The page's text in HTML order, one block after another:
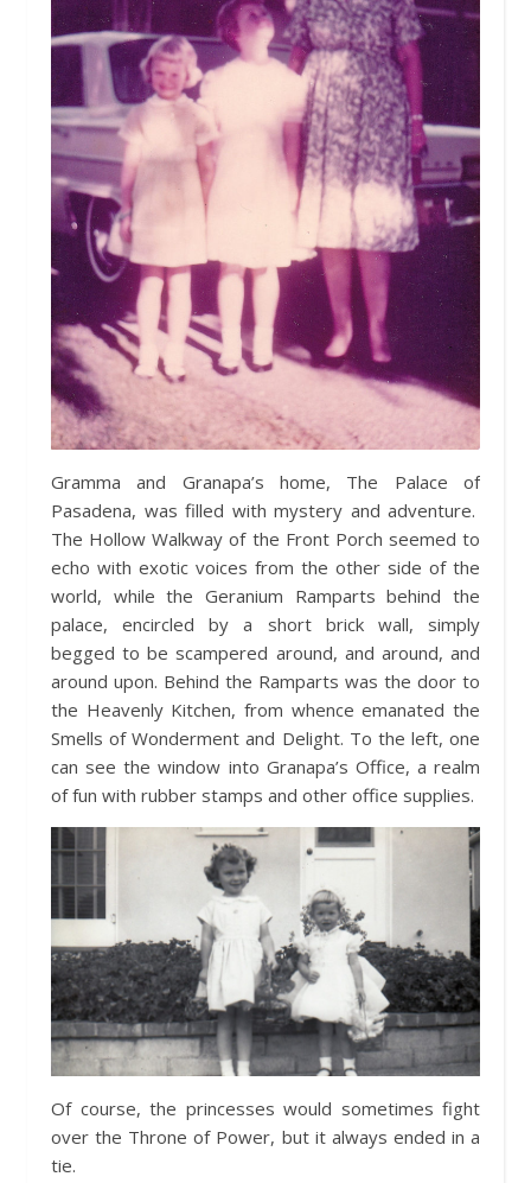
Gramma and Granapa’s home, The Palace of
Pasadena, was filled with mystery and adventure.
The Hollow Walkway of the Front Porch seemed to
echo with exotic voices from the other side of the
world, while the Geranium Ramparts behind the
palace, encircled by a short brick wall, simply
begged to be scampered around, and around, and
around upon. Behind the Ramparts was the door to
the Heavenly Kitchen, from whence emanated the
Smells of Wonderment and Delight. To the left, one
can see the window into Granapa’s Office, a realm
of fun with rubber stamps and other office supplies.
Of course, the princesses would sometimes fight
over the Throne of Power, but it always ended in a
tie.